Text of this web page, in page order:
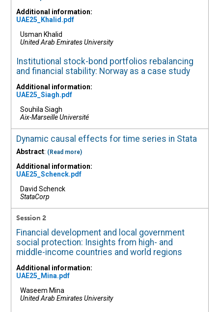
Additional information:
UAE25_Khalid.pdf
Usman Khalid
United Arab Emirates University
Institutional stock-bond portfolios rebalancing
and financial stability: Norway as a case study
Additional information:
UAE25_Siagh.pdf
Souhila Siagh
Aix-Marseille Université
Dynamic causal effects for time series in Stata
Abstract: (Read more)
Additional information:
UAE25_Schenck.pdf
David Schenck
StataCorp
Session 2
Financial development and local government
social protection: Insights from high- and
middle-income countries and world regions
Additional information:
UAE25_Mina.pdf
Waseem Mina
United Arab Emirates University